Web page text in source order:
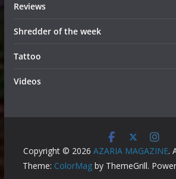
Reviews
Shredder of the week
Tattoo
Videos
Copyright © 2026AZARIA MAGAZINE.
Theme: ColorMagby ThemeGrill.